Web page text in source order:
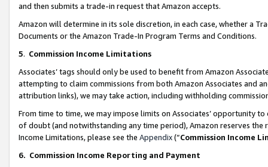
and then submits a trade-in request that Amazon accepts.
Amazon will determine in its sole discretion, in each case, whether a
Documents or the Amazon Trade-In Program Terms and Conditions.
5. Commission Income Limitations
Associates’ tags should only be used to benefit from Amazon
attempting to claim commissions from both Amazon Associates and
attribution links), we may take action, including withholding
From time to time, we may impose limits on Associates’ opportunity
of doubt (and notwithstanding any time period), Amazon reserves
Income Limitations, please see the Appendix(“Commission Income
6. Commission Income Reporting and Payment